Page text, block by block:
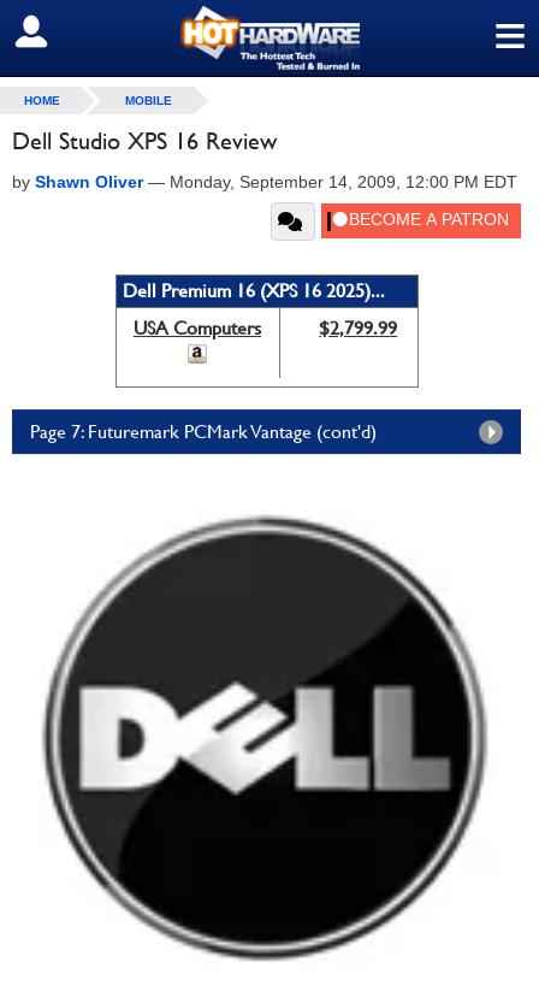
≡
SIGN OUT
HOME MOBILE
Dell Studio XPS 16 Review
by Shawn Oliver— Monday, September 14, 2009, 12:00 PM EDT
Dell Premium 16 (XPS 16 2025)...
USA Computers
$2,799.99
Page 7: Futuremark PCMark Vantage (cont'd)